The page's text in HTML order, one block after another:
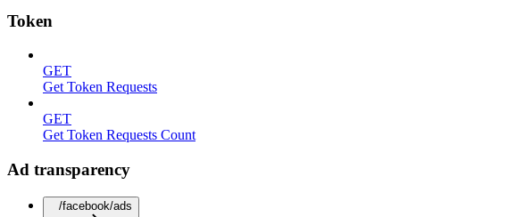
Token
GET
Get Token Requests
GET
Get Token Requests Count
Ad transparency
/facebook/ads